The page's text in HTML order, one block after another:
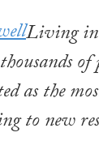
Living in
as the
to new